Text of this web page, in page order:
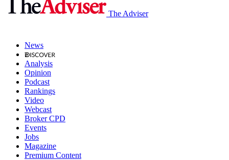
The Adviser
News
Analysis
Opinion
Podcast
Rankings
Video
Webcast
Broker CPD
Events
Jobs
Magazine
Premium Content